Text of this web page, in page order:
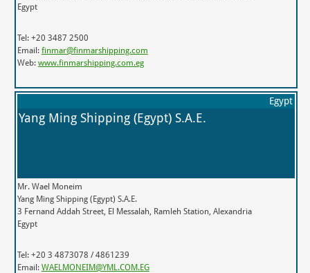
Egypt
Tel: +20 3487 2500
Email: finmar@finmarshipping.com
Web: www.finmarshipping.com.eg
Egypt
Yang Ming Shipping (Egypt) S.A.E.
Mr. Wael Moneim
Yang Ming Shipping (Egypt) S.A.E.
3 Fernand Addah Street, El Messalah, Ramleh Station, Alexandria
Egypt
Tel: +20 3 4873078 / 4861239
Email: WAELMONEIM@YML.COM.EG